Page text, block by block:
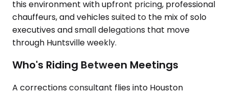
this environment with upfront pricing, professional
chauffeurs, and vehicles suited to the mix of solo
executives and small delegations that move
through Huntsville weekly.
Who's Riding Between Meetings
A corrections consultant flies into Houston